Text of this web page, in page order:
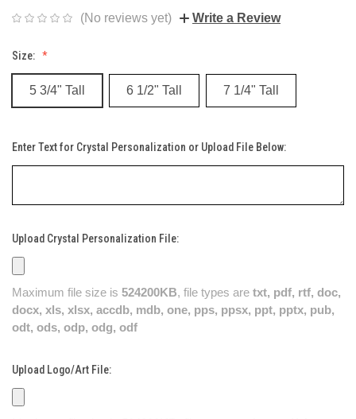
(No reviews yet) Write a Review
Size:
5 3/4" Tall 6 1/2" Tall 7 1/4" Tall
Enter Text for Crystal Personalization or Upload File Below:
Upload Crystal Personalization File:
Maximum file size is 524200KB, file types are txt, pdf, rtf, doc,
docx, xls, xlsx, accdb, mdb, one, pps, ppsx, ppt, pptx, pub,
odt, ods, odp, odg, odf
Upload Logo/Art File: